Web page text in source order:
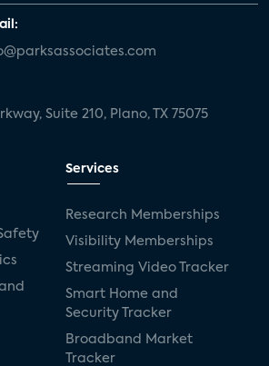
Suite 210, Plano, TX 75075
Services
Research Memberships
Visibility Memberships
Streaming Video Tracker
Smart Home and
Security Tracker
Broadband Market
Tracker